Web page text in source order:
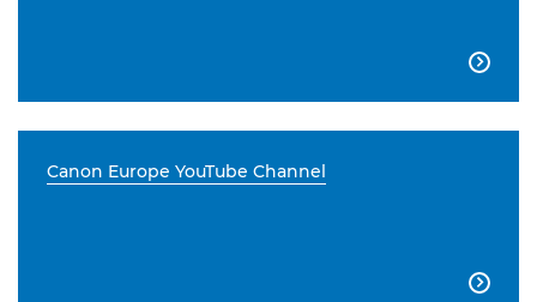

Canon Europe YouTube Channel
